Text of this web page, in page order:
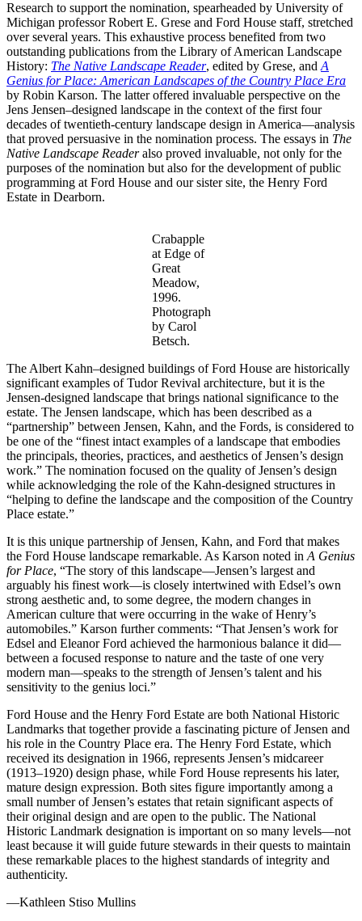
Research to support the nomination, spearheaded by University of
Michigan professor Robert E. Grese and Ford House staff, stretched
over several years. This exhaustive process benefited from two
outstanding publications from the Library of American Landscape
History: The Native Landscape Reader, edited by Grese, and A
Genius for Place: American Landscapes of the Country Place Era
by Robin Karson. The latter offered invaluable perspective on the
Jens Jensen–designed landscape in the context of the first four
decades of twentieth-century landscape design in America—analysis
that proved persuasive in the nomination process. The essays in The
Native Landscape Readeralso proved invaluable, not only for the
purposes of the nomination but also for the development of public
programming at Ford House and our sister site, the Henry Ford
Estate in Dearborn.
Crabapple
at Edge of
Great
Meadow,
1996.
Photograph
by Carol
Betsch.
The Albert Kahn–designed buildings of Ford House are historically
significant examples of Tudor Revival architecture, but it is the
Jensen-designed landscape that brings national significance to the
estate. The Jensen landscape, which has been described as a
“partnership” between Jensen, Kahn, and the Fords, is considered to
be one of the “finest intact examples of a landscape that embodies
the principals, theories, practices, and aesthetics of Jensen’s design
work.” The nomination focused on the quality of Jensen’s design
while acknowledging the role of the Kahn-designed structures in
“helping to define the landscape and the composition of the Country
Place estate.”
It is this unique partnership of Jensen, Kahn, and Ford that makes
the Ford House landscape remarkable. As Karson noted in A Genius
for Place, “The story of this landscape—Jensen’s largest and
arguably his finest work—is closely intertwined with Edsel’s own
strong aesthetic and, to some degree, the modern changes in
American culture that were occurring in the wake of Henry’s
automobiles.” Karson further comments: “That Jensen’s work for
Edsel and Eleanor Ford achieved the harmonious balance it did—
between a focused response to nature and the taste of one very
modern man—speaks to the strength of Jensen’s talent and his
sensitivity to the genius loci.”
Ford House and the Henry Ford Estate are both National Historic
Landmarks that together provide a fascinating picture of Jensen and
his role in the Country Place era. The Henry Ford Estate, which
received its designation in 1966, represents Jensen’s midcareer
(1913–1920) design phase, while Ford House represents his later,
mature design expression. Both sites figure importantly among a
small number of Jensen’s estates that retain significant aspects of
their original design and are open to the public. The National
Historic Landmark designation is important on so many levels—not
least because it will guide future stewards in their quests to maintain
these remarkable places to the highest standards of integrity and
authenticity.
—Kathleen Stiso Mullins